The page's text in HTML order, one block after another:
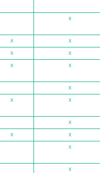
X
X X
X X
X X
X
X X
X
X X
X
X